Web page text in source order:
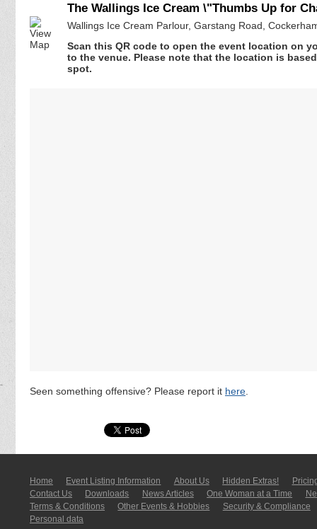
The Wallings Ice Cream \"Thumbs Up for
Wallings Ice Cream Parlour, Garstang Road,
Scan this QR code to open the event location on
to the venue. Please note that the location is
spot.
Seen something offensive? Please report it here.
Home Event Listing In­for­mati­on About Us Hidden Extras!
Contact Us
Downloads News Articles One Woman at a Time
Terms & Conditions
Other Events & Hobbies
Security & Compliance
Personal data